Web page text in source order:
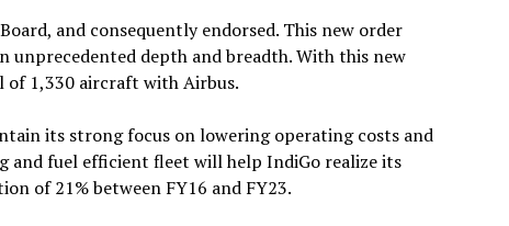
and consequently endorsed. This new order
depth and breadth. With this new
of 1,330 aircraft with Airbus.
its strong focus on lowering operating costs and
and fuel efficient fleet will help IndiGo realize its
of 21% between FY16 and FY23.